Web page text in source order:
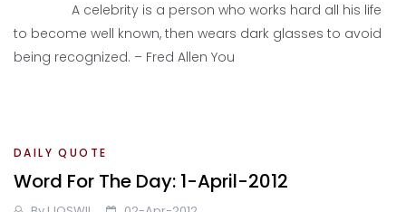
A celebrity is a person who works hard all his life
to become well known, then wears dark glasses to avoid
being recognized. – Fred Allen You
DAILY QUOTE
Word For The Day: 1-April-2012